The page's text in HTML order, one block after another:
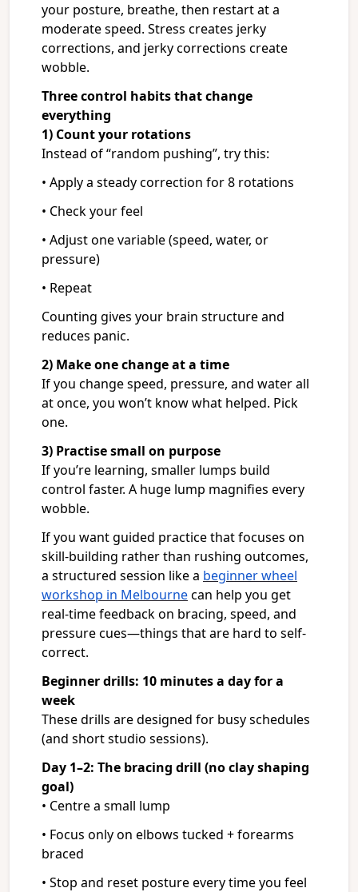
your posture, breathe, then restart at a
moderate speed. Stress creates jerky
corrections, and jerky corrections create
wobble.
Three control habits that change
everything
1) Count your rotations
Instead of “random pushing”, try this:
• Apply a steady correction for 8 rotations
• Check your feel
• Adjust one variable (speed, water, or
pressure)
• Repeat
Counting gives your brain structure and
reduces panic.
2) Make one change at a time
If you change speed, pressure, and water all
at once, you won’t know what helped. Pick
one.
3) Practise small on purpose
If you’re learning, smaller lumps build
control faster. A huge lump magnifies every
wobble.
If you want guided practice that focuses on
skill-building rather than rushing outcomes,
a structured session like a beginner wheel
workshop in Melbournecan help you get
real-time feedback on bracing, speed, and
pressure cues—things that are hard to self-
correct.
Beginner drills: 10 minutes a day for a
week
These drills are designed for busy schedules
(and short studio sessions).
Day 1–2: The bracing drill (no clay shaping
goal)
• Centre a small lump
• Focus only on elbows tucked + forearms
braced
• Stop and reset posture every time you feel